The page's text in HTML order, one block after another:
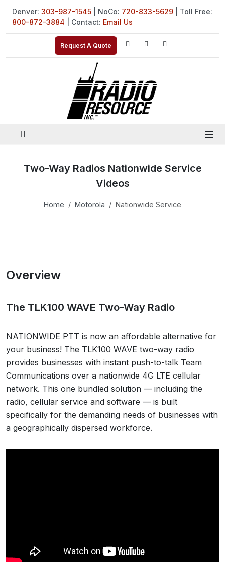
Denver: 303-987-1545 | NoCo: 720-833-5629 | Toll Free:
800-872-3884 | Contact: Email Us
Request A Quote
Two-Way Radios Nationwide Service
Videos
Home Motorola Nationwide Service
Overview
The TLK100 WAVE Two-Way Radio
NATIONWIDE PTT is now an affordable alternative for
your business! The TLK100 WAVE two-way radio
provides businesses with instant push-to-talk Team
Communications over a nationwide 4G LTE cellular
network. This one bundled solution — including the
radio, cellular service and software — is built
specifically for the demanding needs of businesses with
a geographically dispersed workforce.